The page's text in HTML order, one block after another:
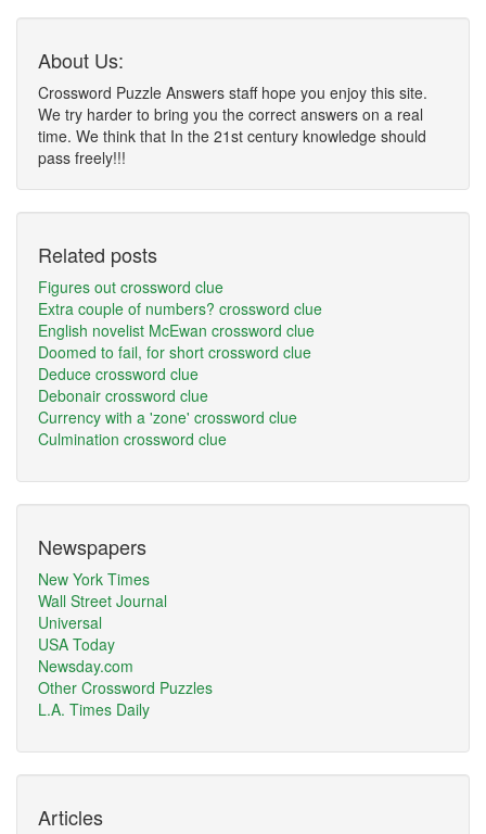
About Us:
Crossword Puzzle Answers staff hope you enjoy this site.
We try harder to bring you the correct answers on a real
time. We think that In the 21st century knowledge should
pass freely!!!
Related posts
Figures out crossword clue
Extra couple of numbers? crossword clue
English novelist McEwan crossword clue
Doomed to fail, for short crossword clue
Deduce crossword clue
Debonair crossword clue
Currency with a 'zone' crossword clue
Culmination crossword clue
Newspapers
New York Times
Wall Street Journal
Universal
USA Today
Newsday.com
Other Crossword Puzzles
L.A. Times Daily
Articles